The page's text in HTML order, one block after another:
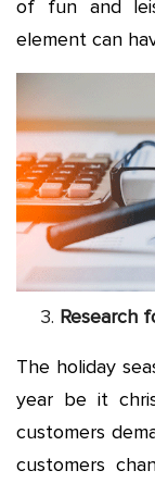
of fun and
element can
Research
The holiday
year be it
customers
customers